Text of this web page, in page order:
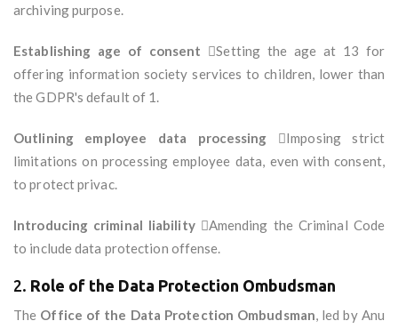
archiving purpose.
Establishing age of consent Setting the age at 13 for
offering information society services to children, lower than
the GDPR's default of 1.
Outlining employee data processing Imposing strict
limitations on processing employee data, even with consent,
to protect privac.
Introducing criminal liabilityAmending the Criminal Code
to include data protection offense.
2. Role of the Data Protection Ombudsman
The Office of the Data Protection Ombudsman, led by Anu